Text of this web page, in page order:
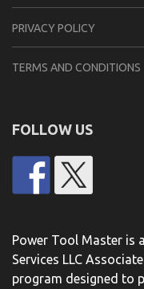
PRIVACY POLICY
TERMS AND CONDITIONS
FOLLOW US
Power Tool Master is
Services LLC
program designed to